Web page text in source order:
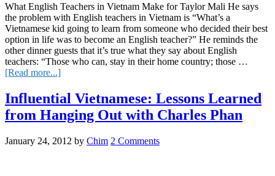
What English Teachers in Vietnam Make for Taylor Mali He says
the problem with English teachers in Vietnam is “What’s a
Vietnamese kid going to learn from someone who decided their best
option in life was to become an English teacher?” He reminds the
other dinner guests that it’s true what they say about English
teachers: “Those who can, stay in their home country; those …
[Read more...]about
English
Teachers
in
Make
Influential Vietnamese: Lessons Learned
from Hanging Out with Charles Phan
January 24, 2012 by Chim 2 Comments